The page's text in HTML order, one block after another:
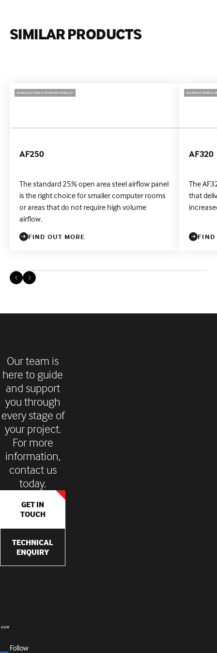
SIMILAR PRODUCTS
MANUFACTURED INTERNATIONALLY
AF250
The standard 25% open area steel airflow panel
is the right choice for smaller computer rooms
or areas that do not require high volume
airflow.
FIND OUT MORE
MANUFACTURED
AF320
The
that
FIND
Our team is
here to guide
and support
you through
every stage of
your project.
For more
information,
contact us
today.
GET IN
TOUCH
TECHNICAL
ENQUIRY
Follow